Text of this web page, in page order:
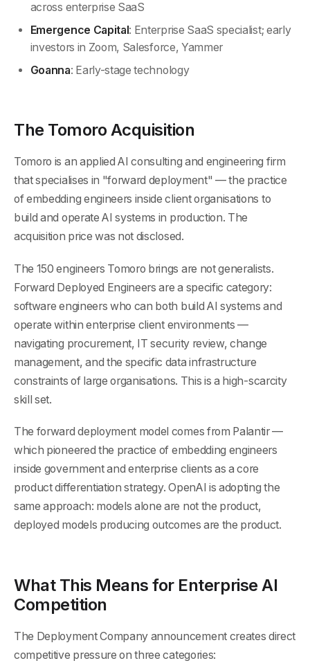
across enterprise SaaS
Emergence Capital: Enterprise SaaS specialist; early
investors in Zoom, Salesforce, Yammer
Goanna: Early-stage technology
The Tomoro Acquisition
Tomoro is an applied AI consulting and engineering firm
that specialises in "forward deployment" — the practice
of embedding engineers inside client organisations to
build and operate AI systems in production. The
acquisition price was not disclosed.
The 150 engineers Tomoro brings are not generalists.
Forward Deployed Engineers are a specific category:
software engineers who can both build AI systems and
operate within enterprise client environments —
navigating procurement, IT security review, change
management, and the specific data infrastructure
constraints of large organisations. This is a high-scarcity
skill set.
The forward deployment model comes from Palantir —
which pioneered the practice of embedding engineers
inside government and enterprise clients as a core
product differentiation strategy. OpenAI is adopting the
same approach: models alone are not the product,
deployed models producing outcomes are the product.
What This Means for Enterprise AI
Competition
The Deployment Company announcement creates direct
competitive pressure on three categories: